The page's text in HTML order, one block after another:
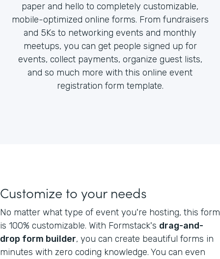
paper and hello to completely customizable,
mobile-optimized online forms. From fundraisers
and 5Ks to networking events and monthly
meetups, you can get people signed up for
events, collect payments, organize guest lists,
and so much more with this online event
registration form template.
Customize to your needs
No matter what type of event you're hosting, this form
is 100% customizable. With Formstack's drag-and-
drop form builder, you can create beautiful forms in
minutes with zero coding knowledge. You can even